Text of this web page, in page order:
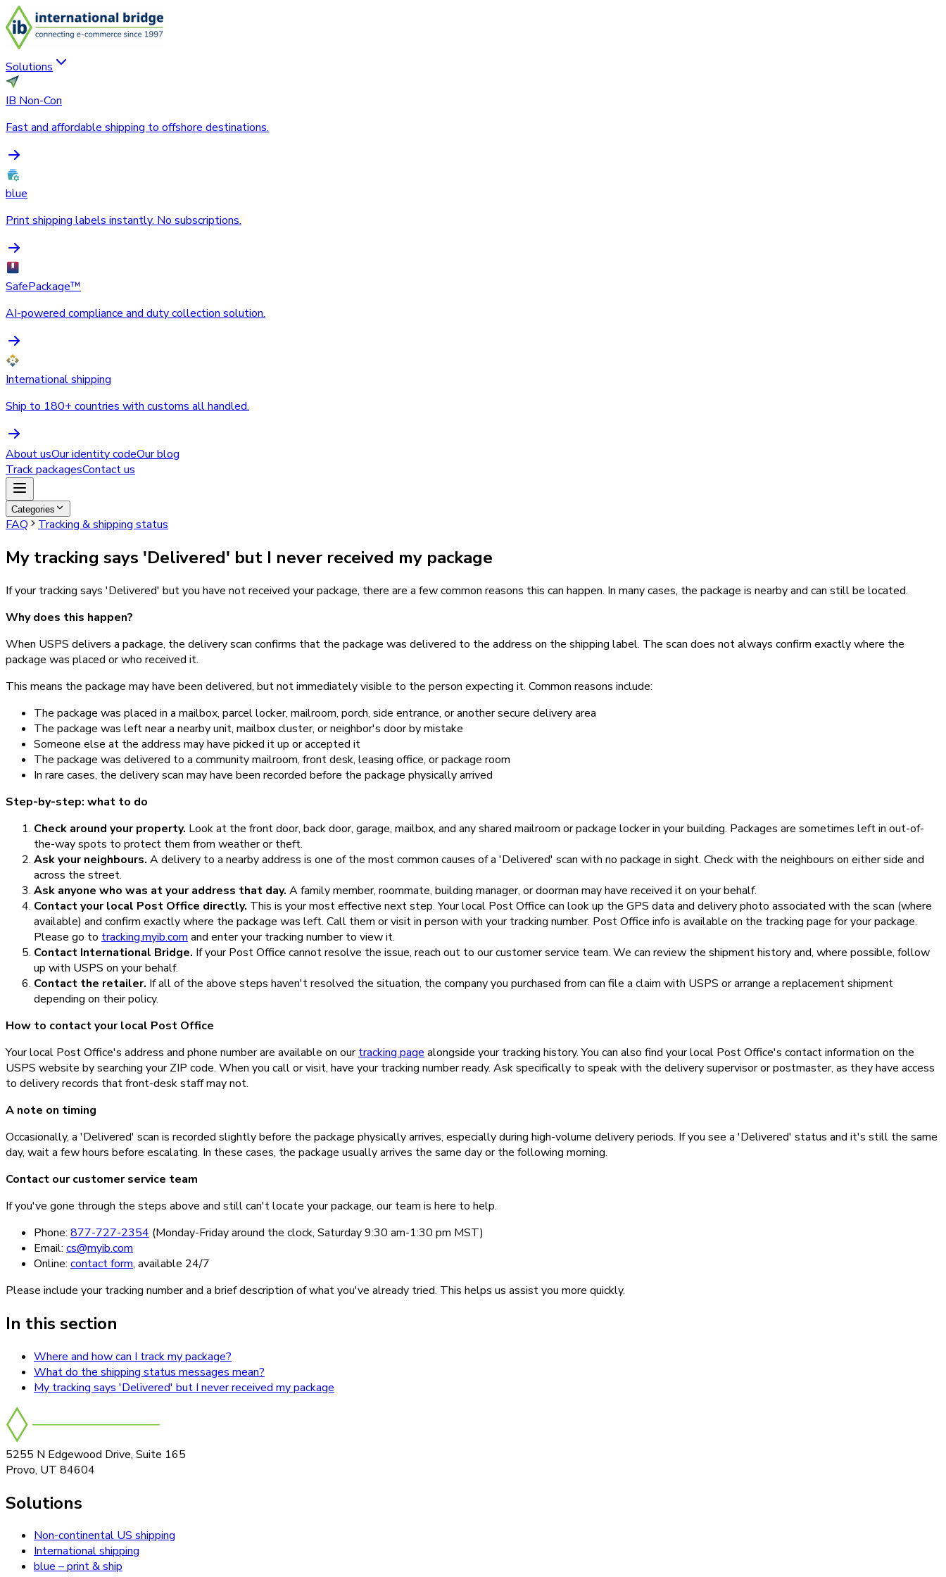
Solutions
IB Non-Con
Fast and affordable shipping to offshore destinations.
blue
Print shipping labels instantly. No subscriptions.
SafePackage™
AI-powered compliance and duty collection solution.
International shipping
Ship to 180+ countries with customs all handled.
About usOur identity codeOur blog
Track packagesContact us
Categories
FAQ Tracking & shipping status
My tracking says 'Delivered' but I never received my package
If your tracking says 'Delivered' but you have not received your package, there are a few common reasons this can happen. In many cases, the package is nearby and can still be located.
Why does this happen?
When USPS delivers a package, the delivery scan confirms that the package was delivered to the address on the shipping label. The scan does not always confirm exactly where the
package was placed or who received it.
This means the package may have been delivered, but not immediately visible to the person expecting it. Common reasons include:
The package was placed in a mailbox, parcel locker, mailroom, porch, side entrance, or another secure delivery area
The package was left near a nearby unit, mailbox cluster, or neighbor's door by mistake
Someone else at the address may have picked it up or accepted it
The package was delivered to a community mailroom, front desk, leasing office, or package room
In rare cases, the delivery scan may have been recorded before the package physically arrived
Step-by-step: what to do
Check around your property. Look at the front door, back door, garage, mailbox, and any shared mailroom or package locker in your building. Packages are sometimes left in out-of-
the-way spots to protect them from weather or theft.
Ask your neighbours. A delivery to a nearby address is one of the most common causes of a 'Delivered' scan with no package in sight. Check with the neighbours on either side and
across the street.
Ask anyone who was at your address that day. A family member, roommate, building manager, or doorman may have received it on your behalf.
Contact your local Post Office directly. This is your most effective next step. Your local Post Office can look up the GPS data and delivery photo associated with the scan (where
available) and confirm exactly where the package was left. Call them or visit in person with your tracking number. Post Office info is available on the tracking page for your package.
Please go to tracking.myib.com and enter your tracking number to view it.
Contact International Bridge. If your Post Office cannot resolve the issue, reach out to our customer service team. We can review the shipment history and, where possible, follow
up with USPS on your behalf.
Contact the retailer. If all of the above steps haven't resolved the situation, the company you purchased from can file a claim with USPS or arrange a replacement shipment
depending on their policy.
How to contact your local Post Office
Your local Post Office's address and phone number are available on ourtracking page alongside your tracking history. You can also find your local Post Office's contact information on the
USPS website by searching your ZIP code. When you call or visit, have your tracking number ready. Ask specifically to speak with the delivery supervisor or postmaster, as they have access
to delivery records that front-desk staff may not.
A note on timing
Occasionally, a 'Delivered' scan is recorded slightly before the package physically arrives, especially during high-volume delivery periods. If you see a 'Delivered' status and it's still the same
day, wait a few hours before escalating. In these cases, the package usually arrives the same day or the following morning.
Contact our customer service team
If you've gone through the steps above and still can't locate your package, our team is here to help.
Phone: 877-727-2354 (Monday-Friday around the clock, Saturday 9:30 am-1:30 pm MST)
Email: cs@myib.com
Online: contact form, available 24/7
Please include your tracking number and a brief description of what you've already tried. This helps us assist you more quickly.
In this section
Where and how can I track my package?
What do the shipping status messages mean?
My tracking says 'Delivered' but I never received my package
5255 N Edgewood Drive, Suite 165
Provo, UT 84604
Solutions
Non-continental US shipping
International shipping
blue – print & ship